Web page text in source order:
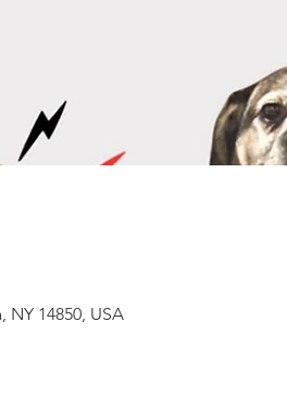
NY 14850, USA